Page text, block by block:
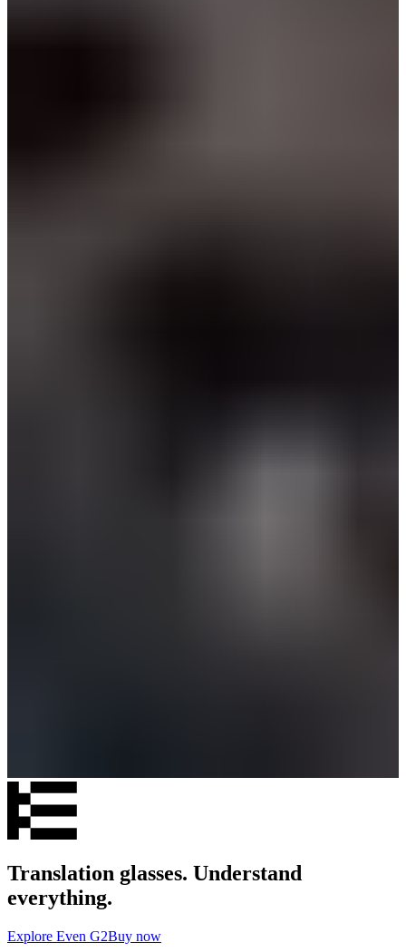
Translation glasses. Understand
everything.
Explore Even G2Buy now